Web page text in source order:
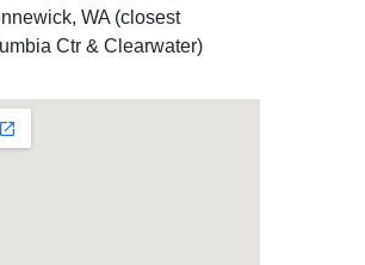
WA (closest
Ctr & Clearwater)